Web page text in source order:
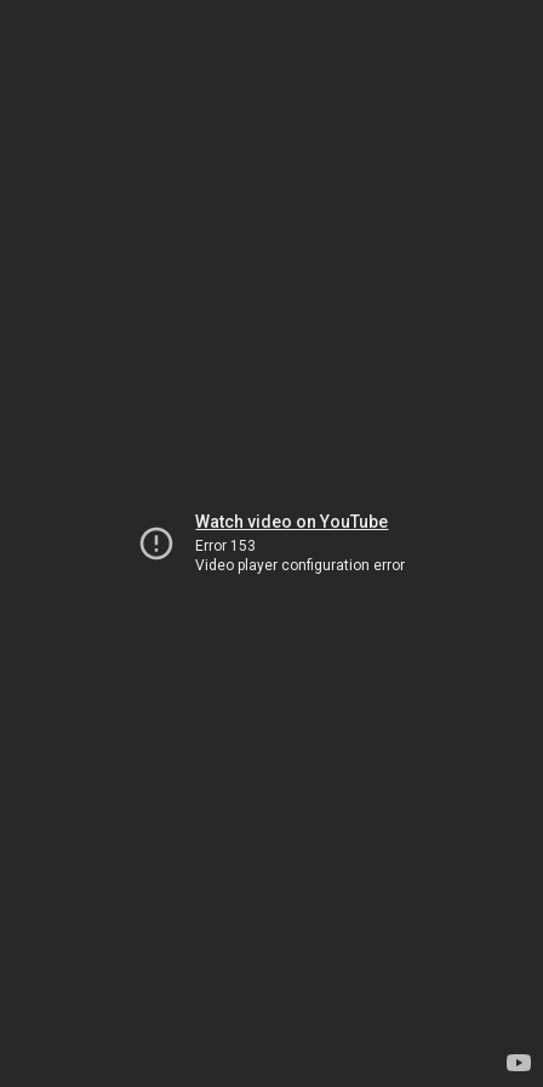
Watch video on YouTube
Error 153
Video player configuration error